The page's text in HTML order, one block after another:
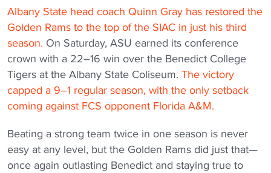
Albany State head coach Quinn Gray has restored the
Golden Rams to the top of the SIAC in just his third
season. On Saturday, ASU earned its conference
crown with a 22–16 win over the Benedict College
Tigers at the Albany State Coliseum. The victory
capped a 9–1 regular season, with the only setback
coming against FCS opponent Florida A&M.
Beating a strong team twice in one season is never
easy at any level, but the Golden Rams did just that—
once again outlasting Benedict and staying true to